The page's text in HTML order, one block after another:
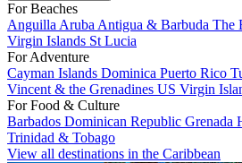
For Beaches
Anguilla Aruba Antigua & Barbuda The
Virgin Islands St Lucia
For Adventure
Cayman Islands Dominica Puerto Rico
Vincent & the Grenadines US Virgin
For Food & Culture
Barbados Dominican Republic Grenada
Trinidad & Tobago
View all destinations in the Caribbean